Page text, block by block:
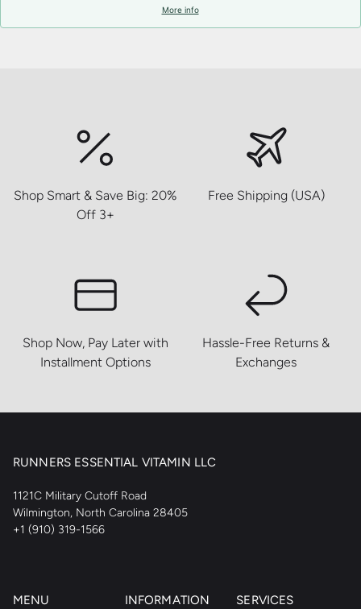
More info
Shop Smart & Save Big: 20%
Off 3+
Free Shipping (USA)
Shop Now, Pay Later with
Installment Options
Hassle-Free Returns &
Exchanges
RUNNERS ESSENTIAL VITAMIN LLC
1121C Military Cutoff Road
Wilmington, North Carolina 28405
+1 (910) 319-1566
MENU INFORMATION SERVICES